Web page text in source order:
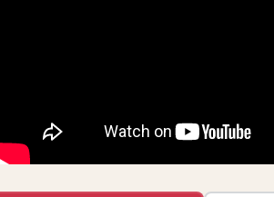
chains, and economic drivers to
context and insights.